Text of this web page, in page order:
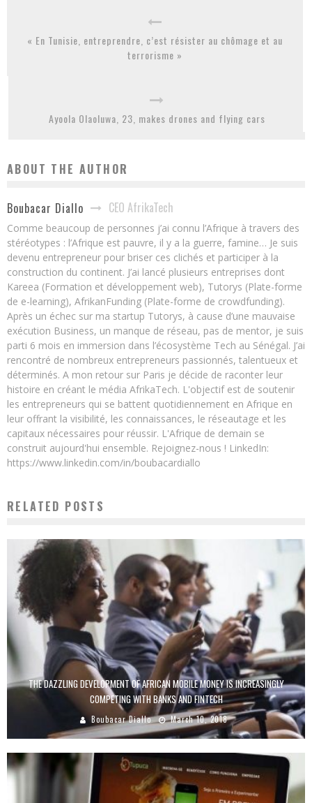
« En Tunisie, entreprendre, c’est résister au chômage et au
terrorisme »
Ayoola Olaoluwa, 23, makes drones and flying cars
ABOUT THE AUTHOR
Boubacar Diallo CEO AfrikaTech
Comme beaucoup de personnes j’ai connu l’Afrique à travers des
stéréotypes : l’Afrique est pauvre, il y a la guerre, famine… Je suis
devenu entrepreneur pour briser ces clichés et participer à la
construction du continent. J’ai lancé plusieurs entreprises dont
Kareea (Formation et développement web), Tutorys (Plate-forme
de e-learning), AfrikanFunding (Plate-forme de crowdfunding).
Après un échec sur ma startup Tutorys, à cause d’une mauvaise
exécution Business, un manque de réseau, pas de mentor, je suis
parti 6 mois en immersion dans l’écosystème Tech au Sénégal. J’ai
rencontré de nombreux entrepreneurs passionnés, talentueux et
déterminés. A mon retour sur Paris je décide de raconter leur
histoire en créant le média AfrikaTech. L'objectif est de soutenir
les entrepreneurs qui se battent quotidiennement en Afrique en
leur offrant la visibilité, les connaissances, le réseautage et les
capitaux nécessaires pour réussir. L'Afrique de demain se
construit aujourd'hui ensemble. Rejoignez-nous ! LinkedIn:
https://www.linkedin.com/in/boubacardiallo
RELATED POSTS
THE DAZZLING DEVELOPMENT OF AFRICAN MOBILE MONEY IS INCREASINGLY
COMPETING WITH BANKS AND FINTECH
Boubacar Diallo March 10, 2018